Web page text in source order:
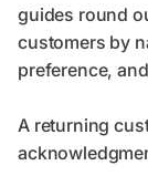
guides round
customers by
preference,
A returning